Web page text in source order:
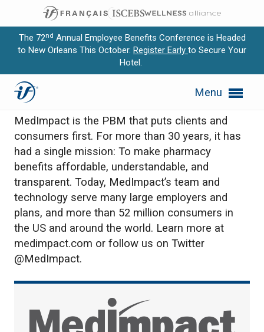
The 72nd Annual Employee Benefits Conference is Headed
to New Orleans This October. Register Early to Secure Your
Hotel.
Menu
Expand subnavigation for previous item
Expand subnavigation for previous item
Expand subnavigation for previous item
Expand subnavigation for previous item
Expand subnavigation for previous item
MedImpact
MedImpact is the PBM that puts clients and
consumers first. For more than 30 years, it has
had a single mission: To make pharmacy
benefits affordable, understandable, and
transparent. Today, MedImpact’s team and
technology serve many large employers and
plans, and more than 52 million consumers in
the US and around the world. Learn more at
medimpact.com or follow us on Twitter
@MedImpact.